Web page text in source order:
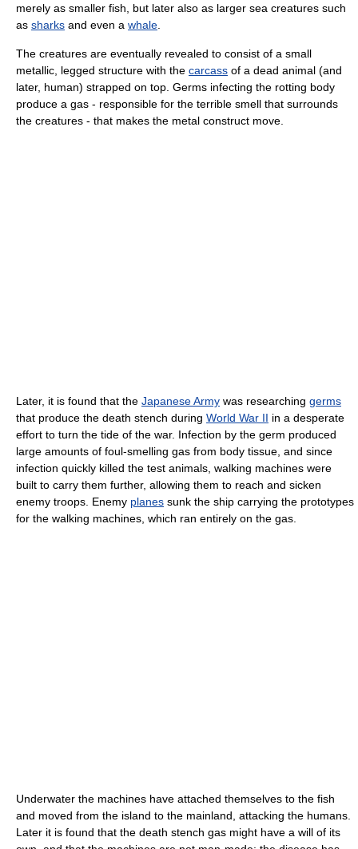
merely as smaller fish, but later also as larger sea creatures such
as sharks and even a whale.
The creatures are eventually revealed to consist of a small
metallic, legged structure with the carcass of a dead animal (and
later, human) strapped on top. Germs infecting the rotting body
produce a gas - responsible for the terrible smell that surrounds
the creatures - that makes the metal construct move.
Later, it is found that the Japanese Army was researching germs
that produce the death stench during World War II in a desperate
effort to turn the tide of the war. Infection by the germ produced
large amounts of foul-smelling gas from body tissue, and since
infection quickly killed the test animals, walking machines were
built to carry them further, allowing them to reach and sicken
enemy troops. Enemy planes sunk the ship carrying the prototypes
for the walking machines, which ran entirely on the gas.
Underwater the machines have attached themselves to the fish
and moved from the island to the mainland, attacking the humans.
Later it is found that the death stench gas might have a will of its